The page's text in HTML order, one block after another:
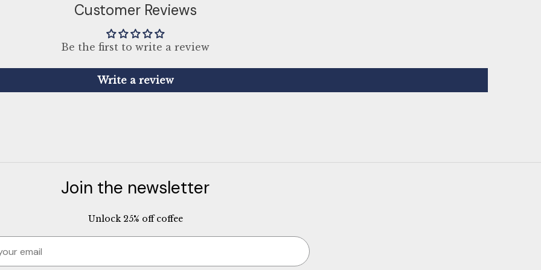
Customer Reviews
Be the first to write a review
Write a review
Join the newsletter
Unlock 25% off coffee